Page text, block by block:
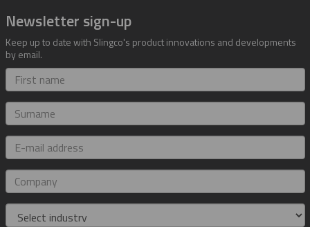
Newsletter sign-up
Keep up to date with Slingco's product innovations and developments
by email.
First
name
Surname
E-
mail
address
Company
Industry